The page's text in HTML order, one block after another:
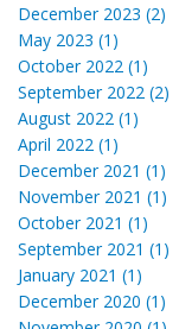
December 2023 (2)
May 2023 (1)
October 2022 (1)
September 2022 (2)
August 2022 (1)
April 2022 (1)
December 2021 (1)
November 2021 (1)
October 2021 (1)
September 2021 (1)
January 2021 (1)
December 2020 (1)